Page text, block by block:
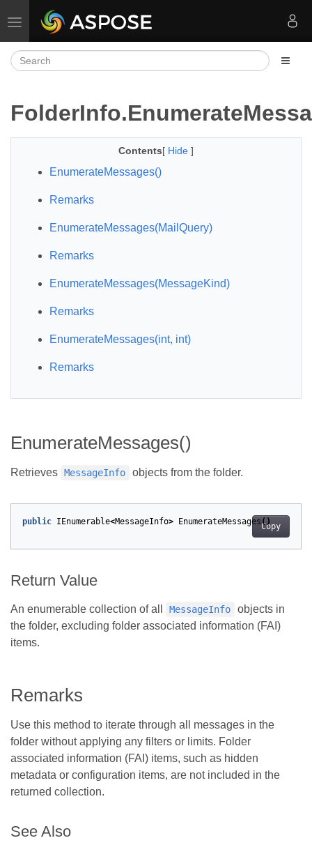
Toggle navigation
Contents[ Hide ]
EnumerateMessages()
Remarks
EnumerateMessages(MailQuery)
Remarks
EnumerateMessages(MessageKind)
Remarks
EnumerateMessages(int, int)
Remarks
EnumerateMessages()
Retrieves MessageInfo objects from the folder.
Copy
public IEnumerable<MessageInfo> EnumerateMessages()
Return Value
An enumerable collection of all MessageInfo
objects in
the folder, excluding folder associated information (FAI)
items.
Remarks
Use this method to iterate through all messages in the
folder without applying any filters or limits. Folder
associated information (FAI) items, such as hidden
metadata or configuration items, are not included in the
returned collection.
See Also